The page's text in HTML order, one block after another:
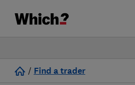
/ Find a trader